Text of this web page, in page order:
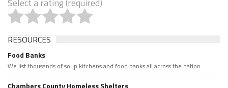
RESOURCES
Food Banks
We list thousands of soup kitchens and food banks all across the nation.
Chambers County Homeless Shelters